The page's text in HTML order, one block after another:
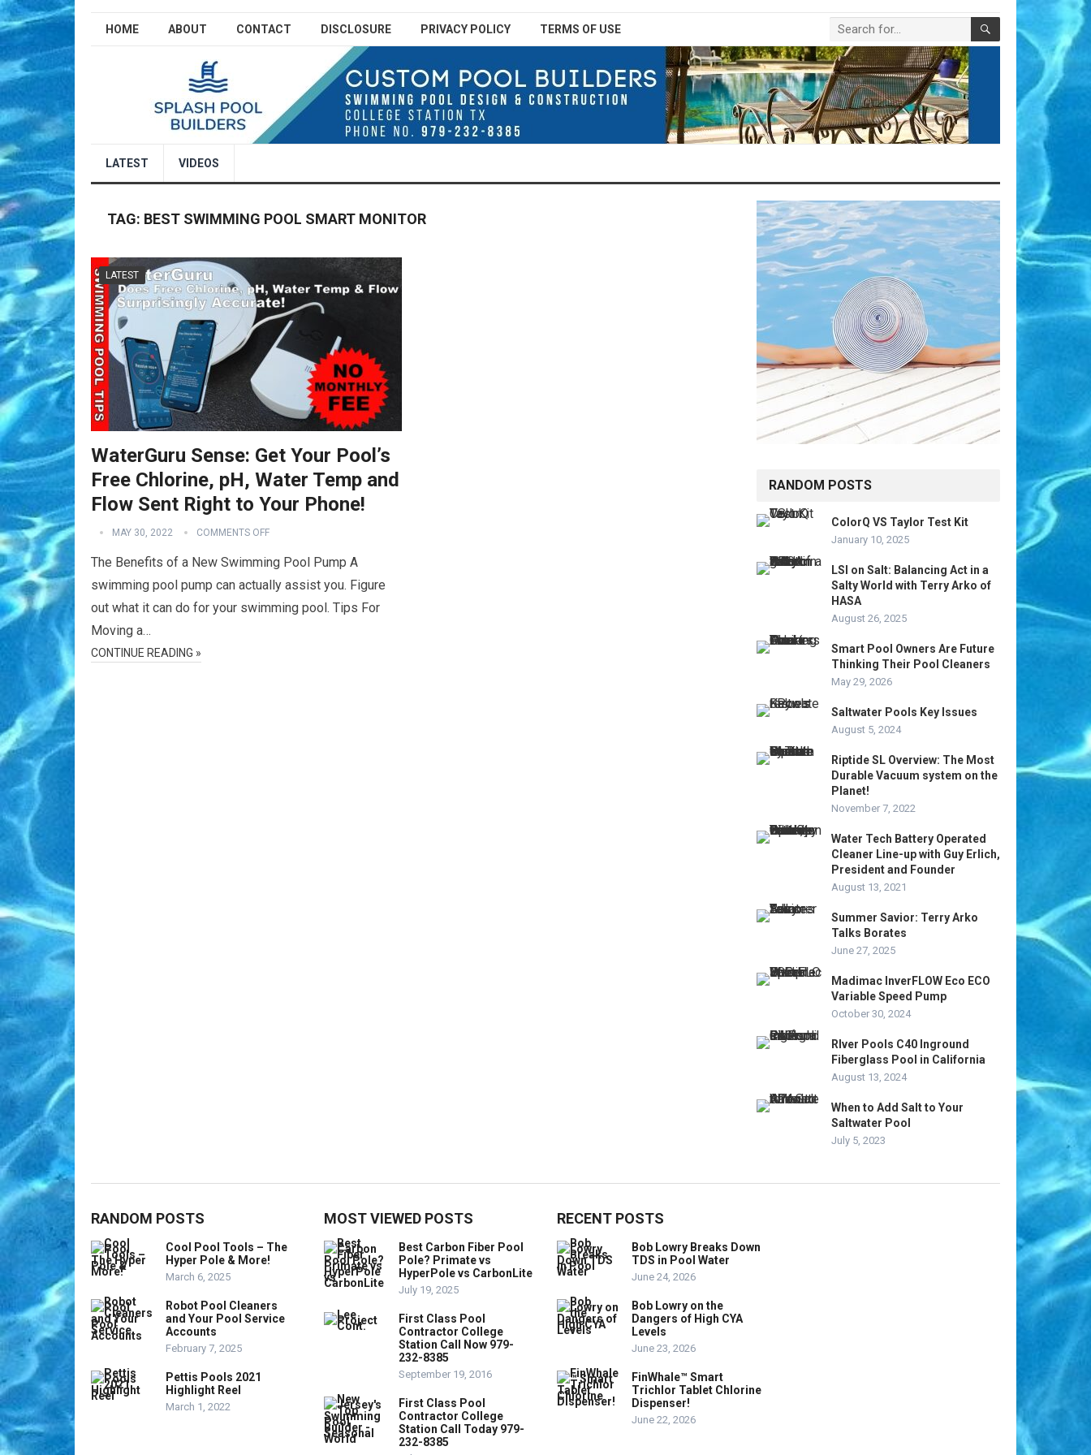
HOME ABOUT CONTACT DISCLOSURE PRIVACY POLICY TERMS OF USE
LATEST VIDEOS
TAG: BEST SWIMMING POOL SMART MONITOR
LATEST
WaterGuru Sense: Get Your Pool’s
Free Chlorine, pH, Water Temp and
Flow Sent Right to Your Phone!
MAY 30, 2022 COMMENTS OFF
The Benefits of a New Swimming Pool Pump A
swimming pool pump can actually assist you. Figure
out what it can do for your swimming pool. Tips For
Moving a…
CONTINUE READING »
RANDOM POSTS
ColorQ VS Taylor Test Kit
January 10, 2025
LSI on Salt: Balancing Act in a
Salty World with Terry Arko of
HASA
August 26, 2025
Smart Pool Owners Are Future
Thinking Their Pool Cleaners
May 29, 2026
Saltwater Pools Key Issues
August 5, 2024
Riptide SL Overview: The Most
Durable Vacuum system on the
Planet!
November 7, 2022
Water Tech Battery Operated
Cleaner Line-up with Guy Erlich,
President and Founder
August 13, 2021
Summer Savior: Terry Arko
Talks Borates
June 27, 2025
Madimac InverFLOW Eco ECO
Variable Speed Pump
October 30, 2024
RIver Pools C40 Inground
Fiberglass Pool in California
August 13, 2024
When to Add Salt to Your
Saltwater Pool
July 5, 2023
RANDOM POSTS
Cool Pool Tools – The
Hyper Pole & More!
March 6, 2025
Robot Pool Cleaners
and Your Pool Service
Accounts
February 7, 2025
Pettis Pools 2021
Highlight Reel
March 1, 2022
MOST VIEWED POSTS
Best Carbon Fiber Pool
Pole? Primate vs
HyperPole vs CarbonLite
July 19, 2025
First Class Pool
Contractor College
Station Call Now 979-
232-8385
September 19, 2016
First Class Pool
Contractor College
Station Call Today 979-
232-8385
RECENT POSTS
Bob Lowry Breaks Down
TDS in Pool Water
June 24, 2026
Bob Lowry on the
Dangers of High CYA
Levels
June 23, 2026
FinWhale™ Smart
Trichlor Tablet Chlorine
Dispenser!
June 22, 2026